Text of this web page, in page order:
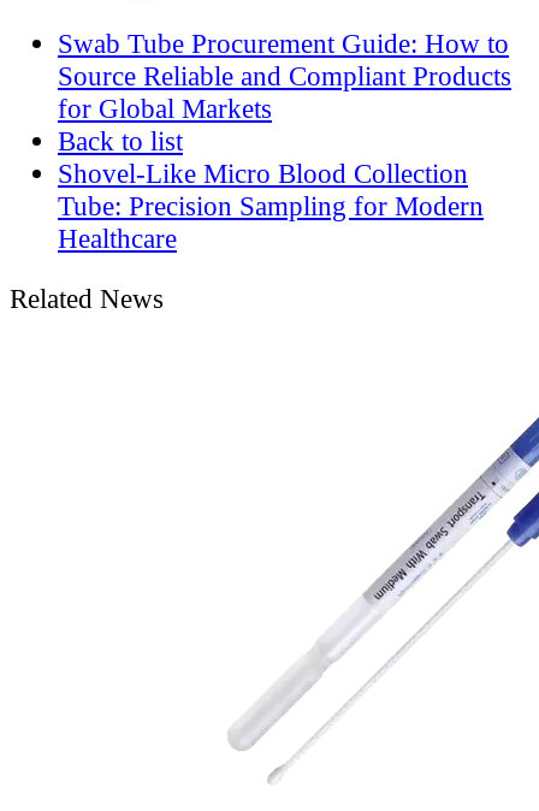
Swab Tube Procurement Guide: How to
Source Reliable and Compliant Products
for Global Markets
Back to list
Shovel-Like Micro Blood Collection
Tube: Precision Sampling for Modern
Healthcare
Related News